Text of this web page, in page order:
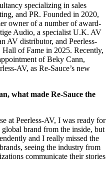
specializing in sales
and PR. Founded in 2020,
owner of a number of award-
Audio, a specialist U.K. AV
AV distributor, and Peerless-
of Fame in 2025. Recently,
of Beky Cann,
AV, as Re-Sauce’s new
what made Re-Sauce the
at Peerless-AV, I was ready for
brand from the inside, but
and I really missed the
seeing the industry from
communicate their stories